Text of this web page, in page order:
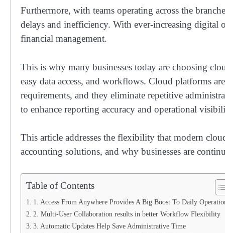
Furthermore, with teams operating across the
delays and inefficiency. With ever-increasing
financial management.
This is why many businesses today are choosing
easy data access, and workflows. Cloud platforms
requirements, and they eliminate repetitive
to enhance reporting accuracy and operational
This article addresses the flexibility that modern
accounting solutions, and why businesses are
Table of Contents
1. Access From Anywhere Provides A Big Boost To Daily
2. Multi-User Collaboration results in better Workflow Flexibility
3. Automatic Updates Help Save Administrative Time